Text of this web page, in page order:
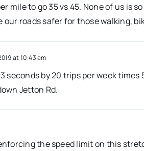
mile to go 35 vs 45. None of us is
our roads safer for those walking,
at 10:43 am
seconds by 20 trips per week times
Jetton Rd.
the speed limit on this